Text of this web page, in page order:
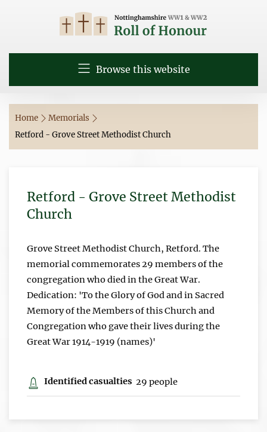
Browse this website
Home
Memorials
Retford - Grove Street Methodist Church
Retford - Grove Street Methodist
Church
Grove Street Methodist Church, Retford. The
memorial commemorates 29 members of the
congregation who died in the Great War.
Dedication: 'To the Glory of God and in Sacred
Memory of the Members of this Church and
Congregation who gave their lives during the
Great War 1914-1919 (names)'
Identified casualties 29 people